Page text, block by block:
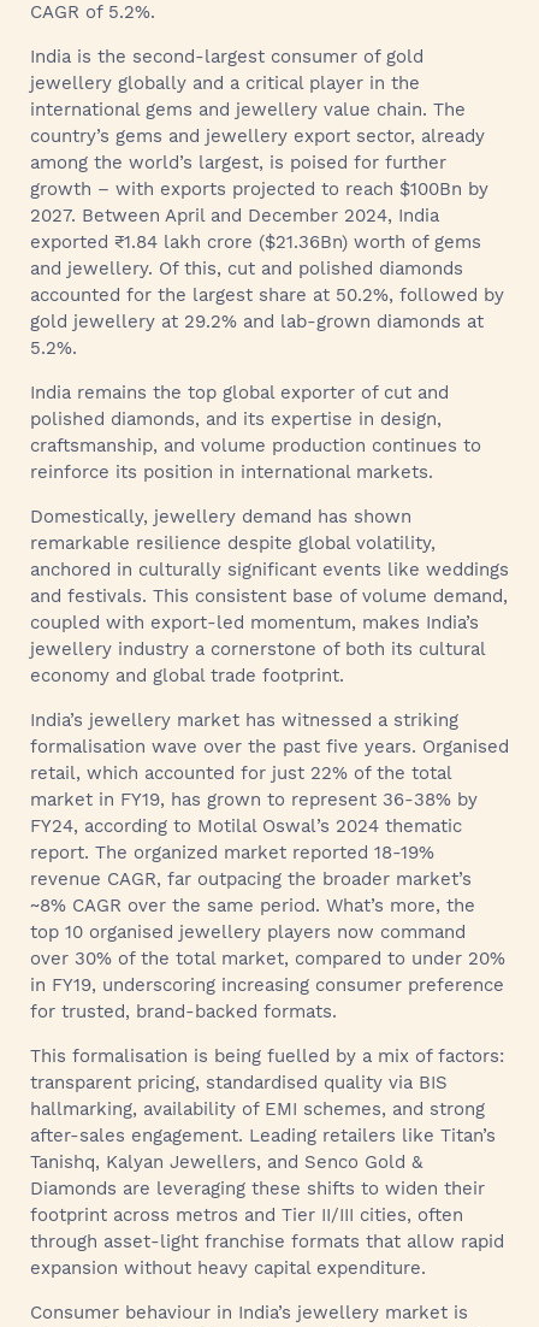
CAGR of 5.2%.
India is the second-largest consumer of gold
jewellery globally and a critical player in the
international gems and jewellery value chain. The
country’s gems and jewellery export sector, already
among the world’s largest, is poised for further
growth – with exports projected to reach $100Bn by
2027. Between April and December 2024, India
exported ₹1.84 lakh crore ($21.36Bn) worth of gems
and jewellery. Of this, cut and polished diamonds
accounted for the largest share at 50.2%, followed by
gold jewellery at 29.2% and lab-grown diamonds at
5.2%.
India remains the top global exporter of cut and
polished diamonds, and its expertise in design,
craftsmanship, and volume production continues to
reinforce its position in international markets.
Domestically, jewellery demand has shown
remarkable resilience despite global volatility,
anchored in culturally significant events like weddings
and festivals. This consistent base of volume demand,
coupled with export-led momentum, makes India’s
jewellery industry a cornerstone of both its cultural
economy and global trade footprint.
India’s jewellery market has witnessed a striking
formalisation wave over the past five years. Organised
retail, which accounted for just 22% of the total
market in FY19, has grown to represent 36-38% by
FY24, according to Motilal Oswal’s 2024 thematic
report. The organized market reported 18-19%
revenue CAGR, far outpacing the broader market’s
~8% CAGR over the same period. What’s more, the
top 10 organised jewellery players now command
over 30% of the total market, compared to under 20%
in FY19, underscoring increasing consumer preference
for trusted, brand-backed formats.
This formalisation is being fuelled by a mix of factors:
transparent pricing, standardised quality via BIS
hallmarking, availability of EMI schemes, and strong
after-sales engagement. Leading retailers like Titan’s
Tanishq, Kalyan Jewellers, and Senco Gold &
Diamonds are leveraging these shifts to widen their
footprint across metros and Tier II/III cities, often
through asset-light franchise formats that allow rapid
expansion without heavy capital expenditure.
Consumer behaviour in India’s jewellery market is